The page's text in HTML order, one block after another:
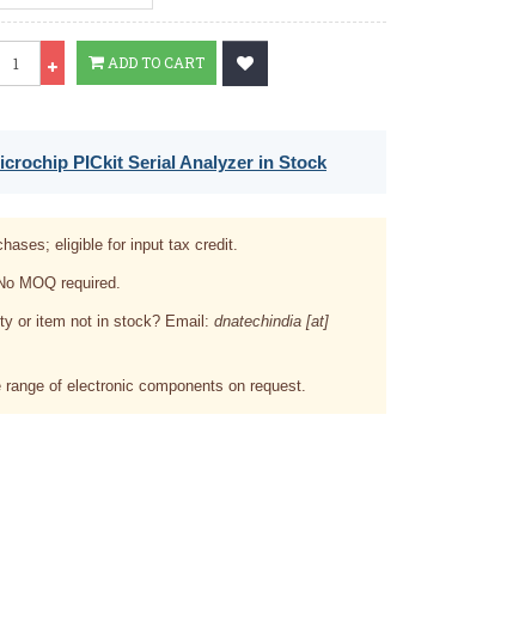
ADD TO CART
PICkit Serial Analyzer in Stock
eligible for input tax credit.
MOQ required.
or item not in stock? Email: dnatechindia [at]
of electronic components on request.